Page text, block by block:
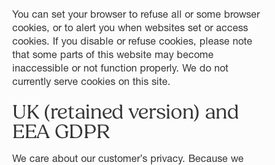
You can set your browser to refuse all or some browser
cookies, or to alert you when websites set or access
cookies. If you disable or refuse cookies, please note
that some parts of this website may become
inaccessible or not function properly. We do not
currently serve cookies on this site.
UK (retained version) and
EEA GDPR
We care about our customer’s privacy. Because we